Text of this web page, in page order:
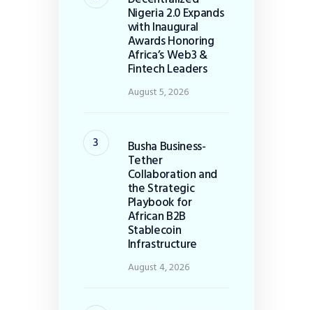
Nigeria 2.0 Expands
with Inaugural
Awards Honoring
Africa’s Web3 &
Fintech Leaders
August 5, 2026
Busha Business-
Tether
Collaboration and
the Strategic
Playbook for
African B2B
Stablecoin
Infrastructure
August 4, 2026